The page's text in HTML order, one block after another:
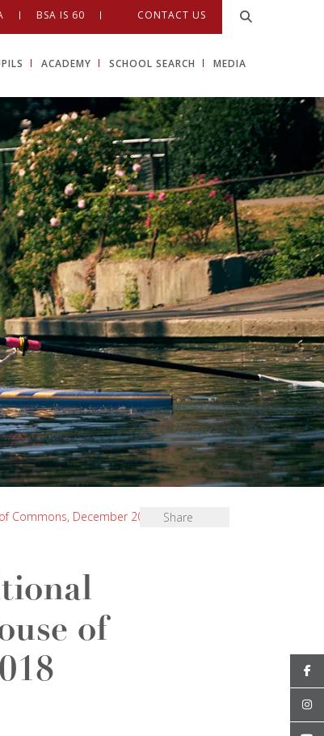
BSA IS 60 CONTACT US
ACADEMY SCHOOL SEARCH MEDIA
Commons, December 2018 Share
of